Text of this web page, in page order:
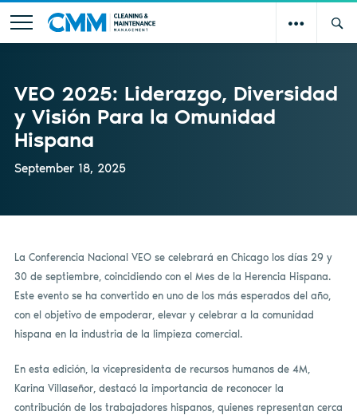
VEO 2025: Liderazgo, Diversidad
y Visión Para la Omunidad
Hispana
September 18, 2025
La Conferencia Nacional VEO se celebrará en Chicago los días 29 y
30 de septiembre, coincidiendo con el Mes de la Herencia Hispana.
Este evento se ha convertido en uno de los más esperados del año,
con el objetivo de empoderar, elevar y celebrar a la comunidad
hispana en la industria de la limpieza comercial.
En esta edición, la vicepresidenta de recursos humanos de 4M,
Karina Villaseñor, destacó la importancia de reconocer la
contribución de los trabajadores hispanos, quienes representan cerca